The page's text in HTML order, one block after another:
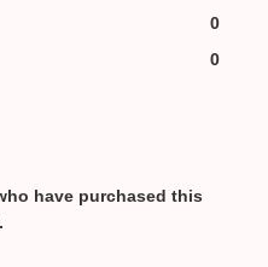
0
0
have purchased this